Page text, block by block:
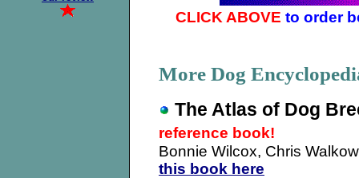
CLICK ABOVE to order
More Dog
The Atlas of Dog
reference book!
Bonnie Wilcox, Chris
this book here